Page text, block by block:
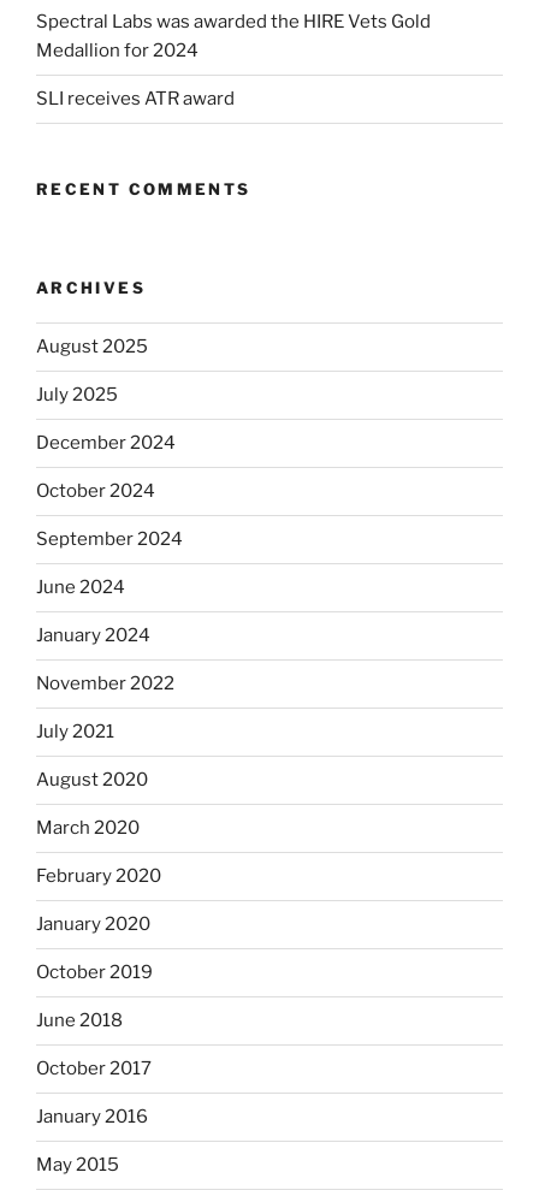
Spectral Labs was awarded the HIRE Vets Gold
Medallion for 2024
SLI receives ATR award
RECENT COMMENTS
ARCHIVES
August 2025
July 2025
December 2024
October 2024
September 2024
June 2024
January 2024
November 2022
July 2021
August 2020
March 2020
February 2020
January 2020
October 2019
June 2018
October 2017
January 2016
May 2015